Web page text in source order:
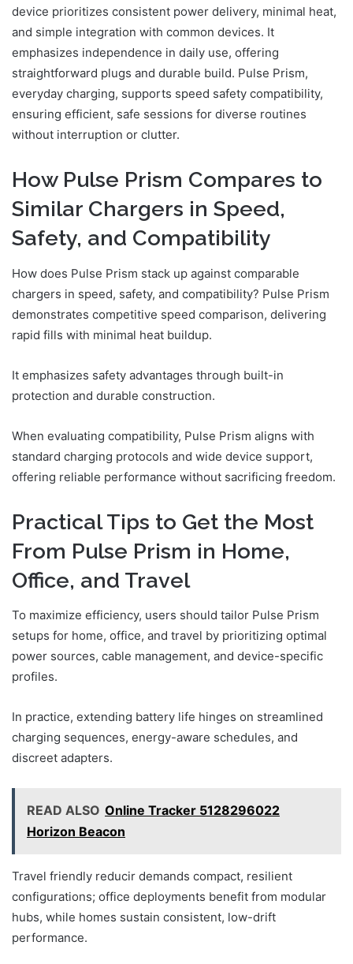
device prioritizes consistent power delivery, minimal heat,
and simple integration with common devices. It
emphasizes independence in daily use, offering
straightforward plugs and durable build. Pulse Prism,
everyday charging, supports speed safety compatibility,
ensuring efficient, safe sessions for diverse routines
without interruption or clutter.
How Pulse Prism Compares to
Similar Chargers in Speed,
Safety, and Compatibility
How does Pulse Prism stack up against comparable
chargers in speed, safety, and compatibility? Pulse Prism
demonstrates competitive speed comparison, delivering
rapid fills with minimal heat buildup.
It emphasizes safety advantages through built-in
protection and durable construction.
When evaluating compatibility, Pulse Prism aligns with
standard charging protocols and wide device support,
offering reliable performance without sacrificing freedom.
Practical Tips to Get the Most
From Pulse Prism in Home,
Office, and Travel
To maximize efficiency, users should tailor Pulse Prism
setups for home, office, and travel by prioritizing optimal
power sources, cable management, and device-specific
profiles.
In practice, extending battery life hinges on streamlined
charging sequences, energy-aware schedules, and
discreet adapters.
READ ALSO Online Tracker 5128296022
Horizon Beacon
Travel friendly reducir demands compact, resilient
configurations; office deployments benefit from modular
hubs, while homes sustain consistent, low-drift
performance.